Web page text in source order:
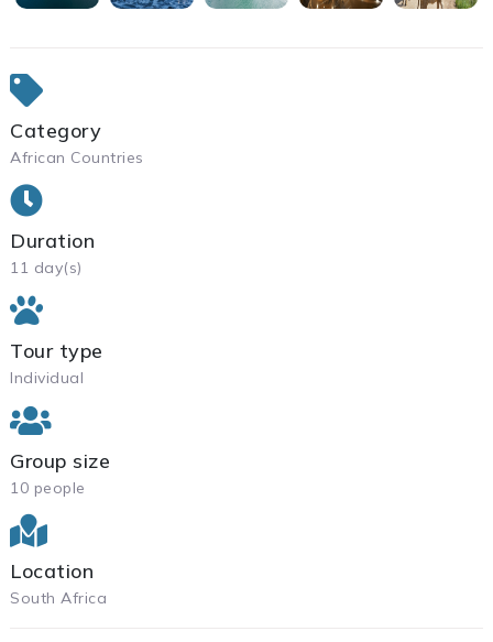
Category
African Countries
Duration
11 day(s)
Tour type
Individual
Group size
10 people
Location
South Africa